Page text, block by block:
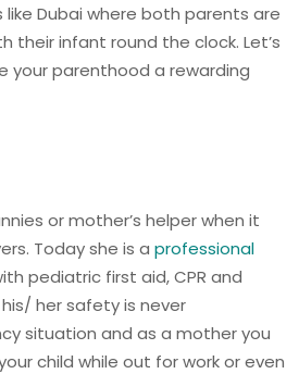
Dubai where both parents are
infant round the clock. Let’s
your parenthood a rewarding
or mother’s helper when it
Today she is a professional
pediatric first aid, CPR and
her safety is never
situation and as a mother you
child while out for work or even